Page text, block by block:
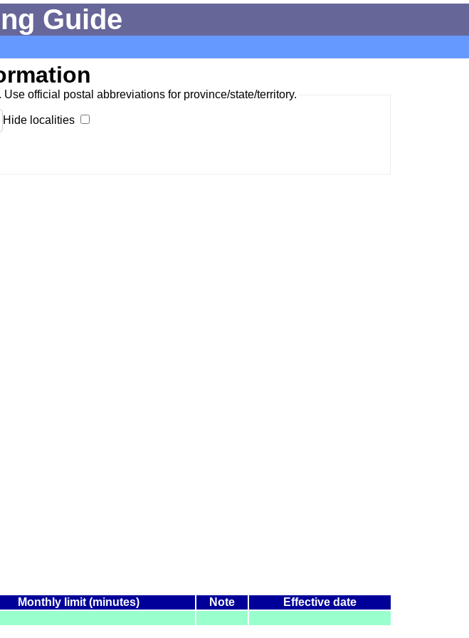
Guide
official postal abbreviations for province/state/territory.
Hide localities
Monthly limit (minutes) Note
Effective date